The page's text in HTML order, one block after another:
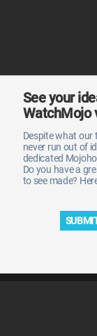
See your
WatchMojo
Despite what our
never run out of
dedicated
Do you have a
to see made?